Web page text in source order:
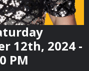
12th, 2024 -
PM